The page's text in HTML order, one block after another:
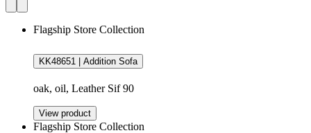
Flagship Store Collection
KK48651 | Addition Sofa
oak, oil, Leather Sif 90
View product
Flagship Store Collection